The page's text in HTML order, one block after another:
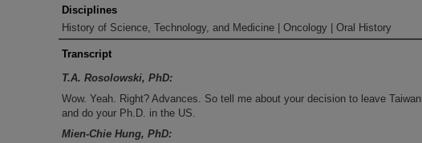
Disciplines
History of Science, Technology, and Medicine | Oncology | Oral History
Transcript
T.A. Rosolowski, PhD:
Wow. Yeah. Right? Advances. So tell me about your decision to leave Taiwan
and do your Ph.D. in the US.
Mien-Chie Hung, PhD: